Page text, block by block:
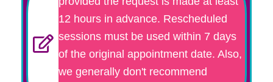
12 hours in advance. Rescheduled
sessions must be used within 7 days
of the original appointment date. Also,
we generally don't recommend